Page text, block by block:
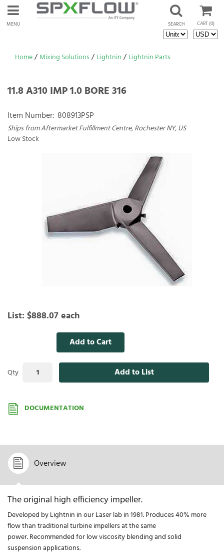
MENU CART(0)
SEARCH
Home/ Mixing Solutions/ Lightnin / Lightnin Parts
11.8 A310 IMP 1.0 BORE 316
Item Number: 808913PSP
Ships from Aftermarket Fulfillment Centre, Rochester NY, US
Low Stock
List: $888.07each
Qty
Add to Cart
Add to List
DOCUMENTATION
Overview
The original high efficiency impeller.
Developed by Lightnin in our Laser lab in 1981. Produces 40% more
flow than traditional turbine impellers at the same
power. Recommended for low viscosity blending and solid
suspension applications.